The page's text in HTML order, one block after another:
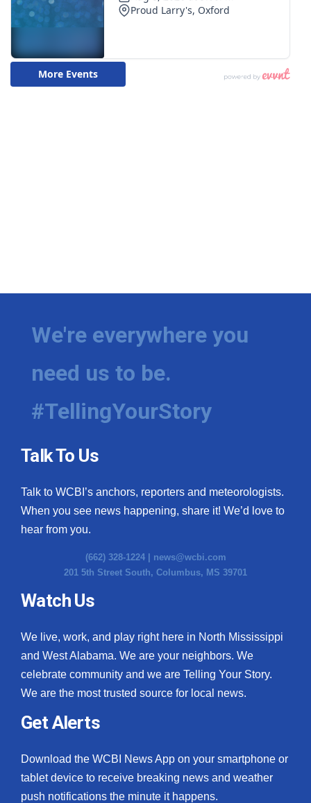
We're everywhere you
need us to be.
#TellingYourStory
Talk To Us
Talk to WCBI’s anchors, reporters and meteorologists.
When you see news happening, share it! We’d love to
hear from you.
(662) 328-1224 | news@wcbi.com
201 5th Street South, Columbus, MS 39701
Watch Us
We live, work, and play right here in North Mississippi
and West Alabama. We are your neighbors. We
celebrate community and we are Telling Your Story.
We are the most trusted source for local news.
Get Alerts
Download the WCBI News App on your smartphone or
tablet device to receive breaking news and weather
push notifications the minute it happens.